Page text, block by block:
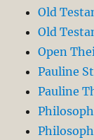
Old
Old
Open
Pauline
Pauline